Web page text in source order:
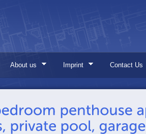
About us Imprint Contact Us